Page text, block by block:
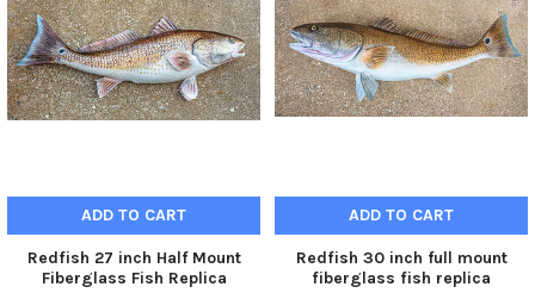
ADD TO CART
Redfish 27 inch Half Mount
Fiberglass Fish Replica
ADD TO CART
Redfish 30 inch full mount
fiberglass fish replica